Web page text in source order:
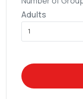
Adults